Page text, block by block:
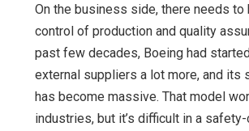
On the business side, there needs to
control of production and quality
past few decades, Boeing had
external suppliers a lot more, and its
has become massive. That model
industries, but it’s difficult in a